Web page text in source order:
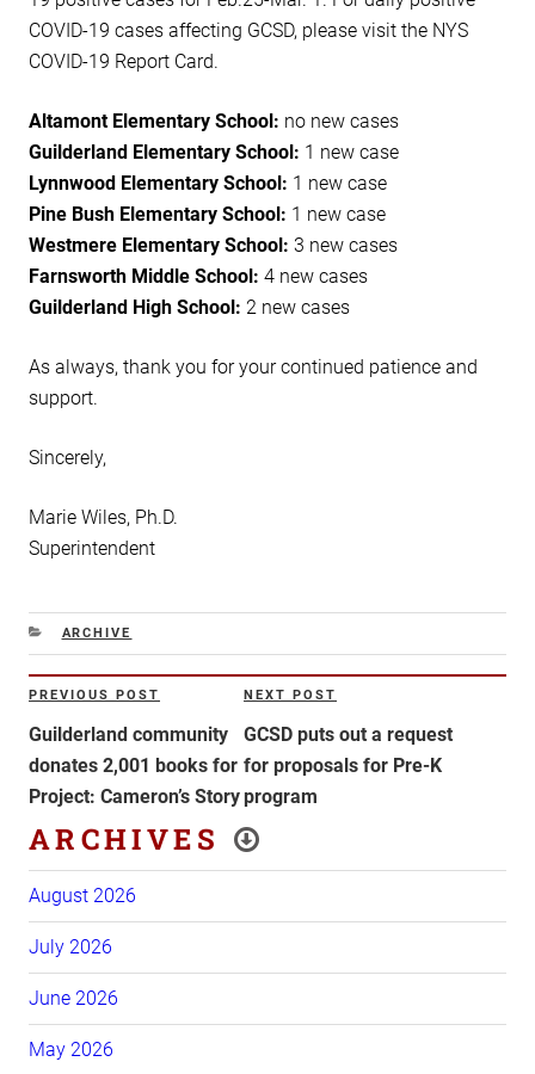
COVID-19 cases affecting GCSD, please visit the NYS
COVID-19 Report Card.
Altamont Elementary School: no new cases
Guilderland Elementary School: 1 new case
Lynnwood Elementary School: 1 new case
Pine Bush Elementary School: 1 new case
Westmere Elementary School: 3 new cases
Farnsworth Middle School: 4 new cases
Guilderland High School: 2 new cases
As always, thank you for your continued patience and
support.
Sincerely,
Marie Wiles, Ph.D.
Superintendent
CATEGORIES
ARCHIVE
Post
navigation
Previous
Post
PREVIOUS POST
Guilderland community
donates 2,001 books for
Project: Cameron’s Story
Next
Post
NEXT POST
GCSD puts out a request
for proposals for Pre-K
program
ARCHIVES
August 2026
July 2026
June 2026
May 2026